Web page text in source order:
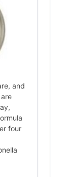
and
four